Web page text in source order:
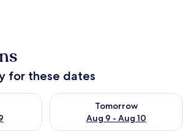
for these dates
Aug 8 - Aug 9
Tomorrow
Aug 9 - Aug 10
Check availability for